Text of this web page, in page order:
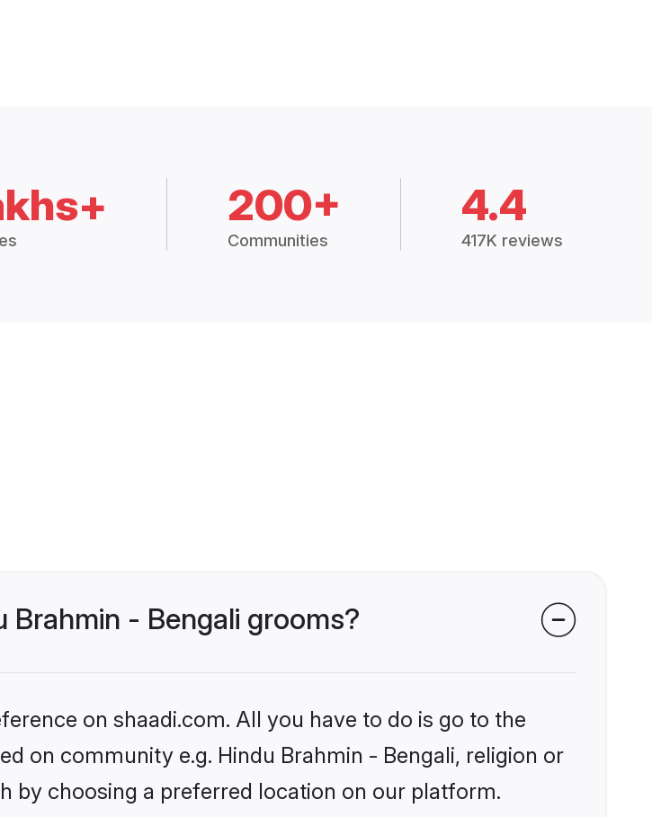
200+
Communities
4.4
417K reviews
- Bengali grooms?
on shaadi.com. All you have to do is go to the
on community e.g. Hindu Brahmin - Bengali, religion or
by choosing a preferred location on our platform.